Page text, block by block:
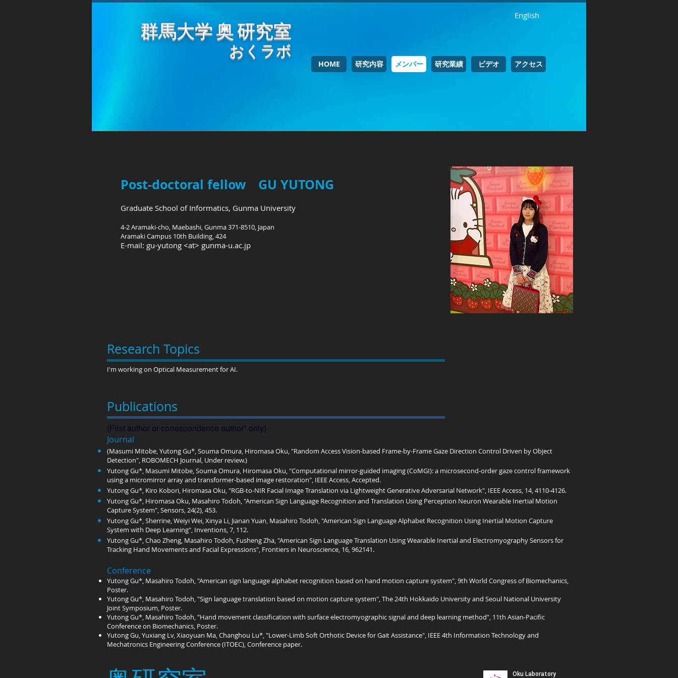
群馬大学 奥 研究室
おくラボ
HOME 研究内容 メンバー 研究業績 ビデオ アクセス
English
Post-doctoral fellow GU YUTONG
Graduate School of Informatics, Gunma University
4-2 Aramaki-cho, Maebashi, Gunma 371-8510, Japan
Aramaki Campus 10th Building, 424
E-mail: gu-yutong <at> gunma-u.ac.jp
Research Topics
I'm working on Optical Measurement for AI.
Publications
(First author or correspondence author* only)
Journal​
(Masumi Mitobe, Yutong Gu*, Souma Omura, Hiromasa Oku, "Random Access Vision-based Frame-by-Frame Gaze Direction Control Driven by Object
Detection", ROBOMECH Journal, Under review.)
Yutong Gu*, Masumi Mitobe, Souma Omura, Hiromasa Oku, "Computational mirror-guided imaging (CoMGI): a microsecond-order gaze control framework
using a micromirror array and transformer-based image restoration", IEEE Access, Accepted.
Yutong Gu*, Kiro Kobori, Hiromasa Oku, "RGB-to-NIR Facial Image Translation via Lightweight Generative Adversarial Network", IEEE Access, 14, 4110-4126.
Yutong Gu*, Hiromasa Oku, Masahiro Todoh, "American Sign Language Recognition and Translation Using Perception Neuron Wearable Inertial Motion
Capture System", Sensors, 24(2), 453.
Yutong Gu*, Sherrine, Weiyi Wei, Xinya Li, Jianan Yuan, Masahiro Todoh, "American Sign Language Alphabet Recognition Using Inertial Motion Capture
System with Deep Learning", Inventions, 7, 112.
Yutong Gu*, Chao Zheng, Masahiro Todoh, Fusheng Zha, "American Sign Language Translation Using Wearable Inertial and Electromyography Sensors for
Tracking Hand Movements and Facial Expressions", Frontiers in Neuroscience, 16, 962141.
Conference
Yutong Gu*, Masahiro Todoh, "American sign language alphabet recognition based on hand motion capture system", 9th World Congress of Biomechanics,
Poster.
Yutong Gu*, Masahiro Todoh, "Sign language translation based on motion capture system", The 24th Hokkaido University and Seoul National University
Joint Symposium, Poster.
Yutong Gu*, Masahiro Todoh, "Hand movement classification with surface electromyographic signal and deep learning method", 11th Asian-Pacific
Conference on Biomechanics, Poster.
Yutong Gu, Yuxiang Lv, Xiaoyuan Ma, Changhou Lu*, "Lower-Limb Soft Orthotic Device for Gait Assistance", IEEE 4th Information Technology and
Mechatronics Engineering Conference (ITOEC), Conference paper.